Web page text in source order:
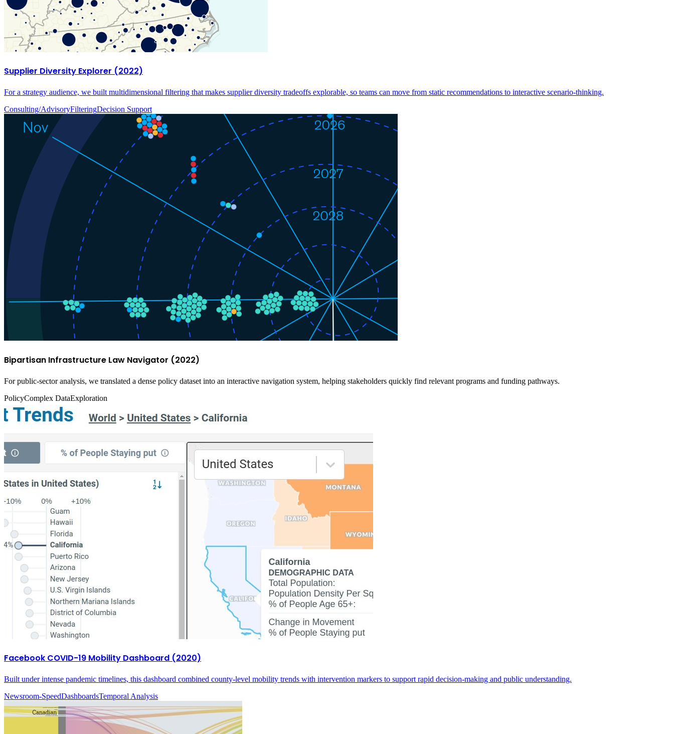
Supplier Diversity Explorer (2022)
For a strategy audience, we built multidimensional filtering that makes supplier diversity tradeoffs explorable, so teams can move from static recommendations to interactive scenario-thinking.
Consulting/AdvisoryFilteringDecision Support
Bipartisan Infrastructure Law Navigator (2022)
For public-sector analysis, we translated a dense policy dataset into an interactive navigation system, helping stakeholders quickly find relevant programs and funding pathways.
PolicyComplex DataExploration
Facebook COVID-19 Mobility Dashboard (2020)
Built under intense pandemic timelines, this dashboard combined county-level mobility trends with intervention markers to support rapid decision-making and public understanding.
Newsroom-SpeedDashboardsTemporal Analysis